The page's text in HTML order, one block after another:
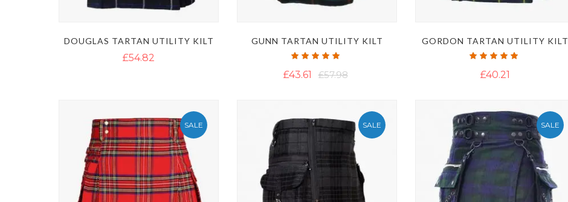
DOUGLAS TARTAN UTILITY KILT
£54.82
GUNN TARTAN UTILITY KILT
Rating:
£43.61 £57.98
GORDON TARTAN UTILITY KILT
Rating:
£40.21
SALE SALE SALE